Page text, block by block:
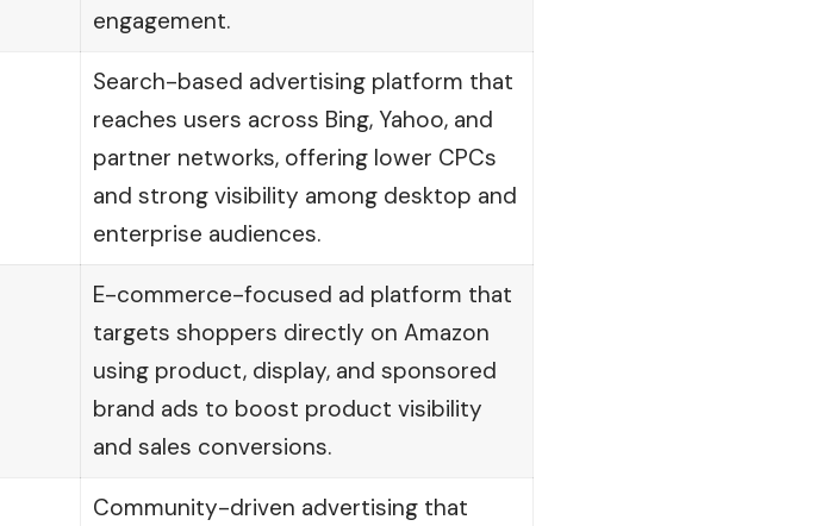
engagement.
Search-based advertising platform that
reaches users across Bing, Yahoo, and
partner networks, offering lower CPCs
and strong visibility among desktop and
enterprise audiences.
E-commerce-focused ad platform that
targets shoppers directly on Amazon
using product, display, and sponsored
brand ads to boost product visibility
and sales conversions.
Community-driven advertising that